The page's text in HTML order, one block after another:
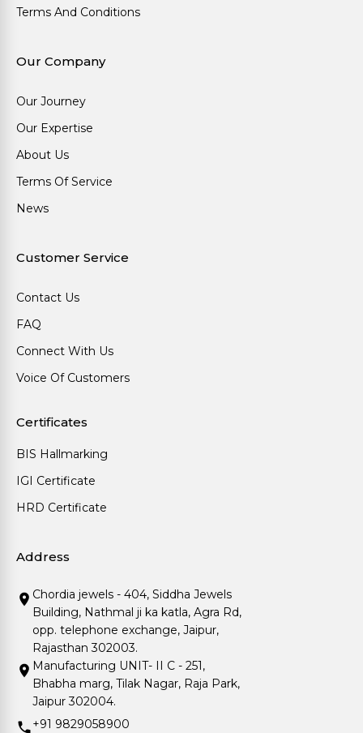
Terms And Conditions
Our Company
Our Journey
Our Expertise
About Us
Terms Of Service
News
Customer Service
Contact Us
FAQ
Connect With Us
Voice Of Customers
Certificates
BIS Hallmarking
IGI Certificate
HRD Certificate
Address
Chordia jewels - 404, Siddha Jewels
Building, Nathmal ji ka katla, Agra Rd,
opp. telephone exchange, Jaipur,
Rajasthan 302003.
Manufacturing UNIT- II C - 251,
Bhabha marg, Tilak Nagar, Raja Park,
Jaipur 302004.
+91 9829058900